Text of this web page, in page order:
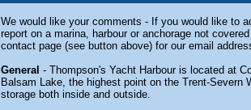
We would like your comments - If you would like to
report on a marina, harbour or anchorage not
contact page (see button above) for our email
General - Thompson's Yacht Harbour is located at
Balsam Lake, the highest point on the Trent-Severn
storage both inside and outside.